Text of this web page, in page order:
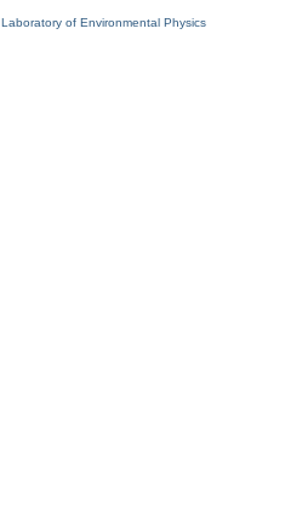
Laboratory of Environmental Physics